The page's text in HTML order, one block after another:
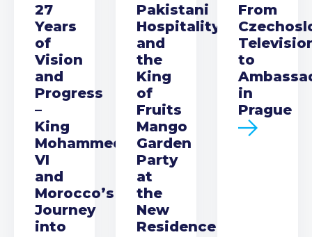
27
Years
of
Vision
and
Progress
–
King
Mohammed
VI
and
Morocco’s
Journey
into
Pakistani
Hospitality
and
the
King
of
Fruits
Mango
Garden
Party
at
the
New
Residence
From
to
in
Prague